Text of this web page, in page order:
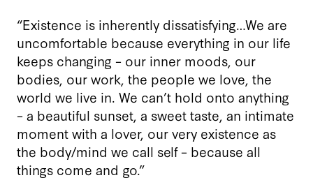
“Existence is inherently dissatisfying…We are
uncomfortable because everything in our life
keeps changing – our inner moods, our
bodies, our work, the people we love, the
world we live in. We can’t hold onto anything
– a beautiful sunset, a sweet taste, an intimate
moment with a lover, our very existence as
the body/mind we call self – because all
things come and go.”